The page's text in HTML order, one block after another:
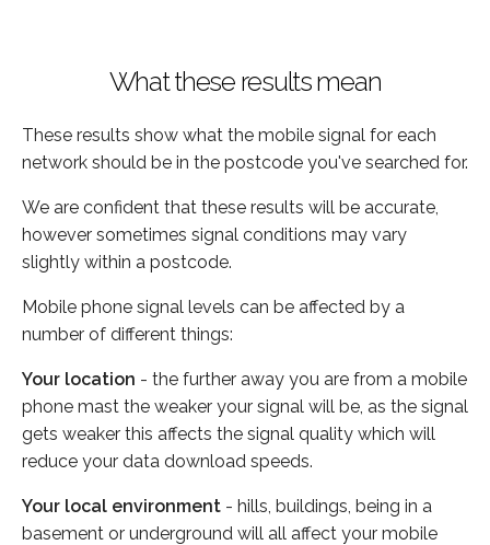
What these results mean
These results show what the mobile signal for each
network should be in the postcode you've searched for.
We are confident that these results will be accurate,
however sometimes signal conditions may vary
slightly within a postcode.
Mobile phone signal levels can be affected by a
number of different things:
Your location - the further away you are from a mobile
phone mast the weaker your signal will be, as the signal
gets weaker this affects the signal quality which will
reduce your data download speeds.
Your local environment - hills, buildings, being in a
basement or underground will all affect your mobile